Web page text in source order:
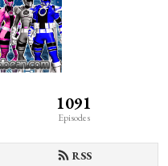
1091
Episodes
RSS